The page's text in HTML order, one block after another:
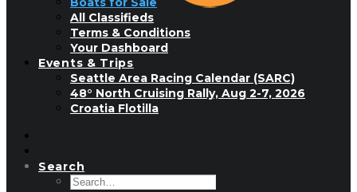
All Classifieds
Terms & Conditions
Your Dashboard
Events & Trips
Seattle Area Racing Calendar (SARC)
48° North Cruising Rally, Aug 2-7, 2026
Croatia Flotilla
Search